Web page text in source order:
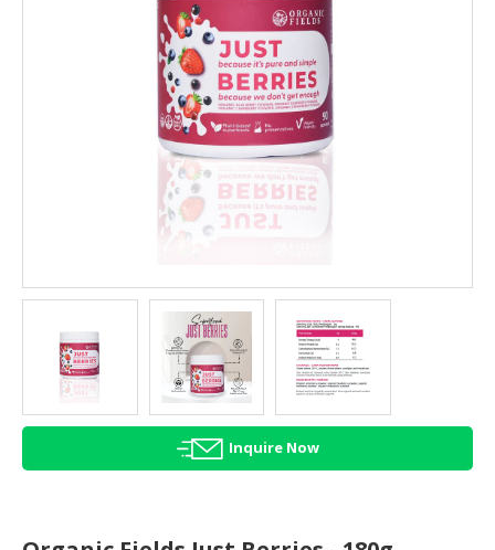
AGRICULTURE
HALAL
HEALTH
BEAUTY
HALAL
Inquire Now